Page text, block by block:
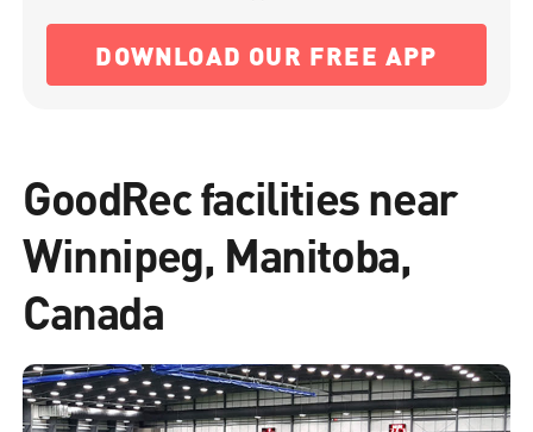
DOWNLOAD OUR FREE APP
GoodRec facilities near
Winnipeg, Manitoba,
Canada